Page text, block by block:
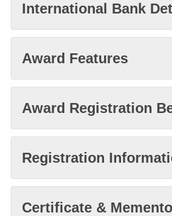
International Bank
Award Features
Award Registration
Registration
Certificate &